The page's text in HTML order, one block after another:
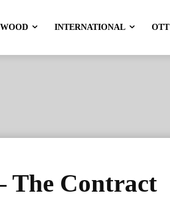
INTERNATIONAL OTT
The Contract